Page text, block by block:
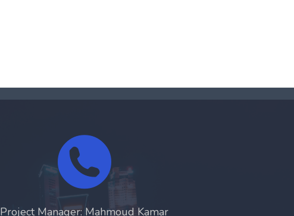
Project Manager: Mahmoud Kamar